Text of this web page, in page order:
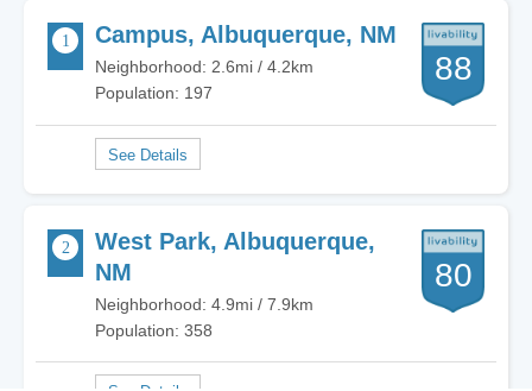
Campus, Albuquerque, NM
Neighborhood: 2.6mi / 4.2km
Population: 197
88
West Park, Albuquerque,
NM
Neighborhood: 4.9mi / 7.9km
Population: 358
80